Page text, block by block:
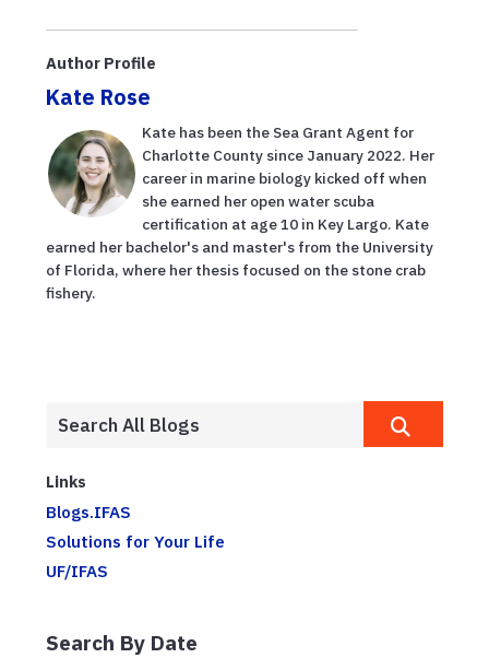
Author Profile
Kate Rose
Kate has been the Sea Grant Agent for
Charlotte County since January 2022. Her
career in marine biology kicked off when
she earned her open water scuba
certification at age 10 in Key Largo. Kate
earned her bachelor's and master's from the University
of Florida, where her thesis focused on the stone crab
fishery.
Links
Blogs.IFAS
Solutions for Your Life
UF/IFAS
Search By Date